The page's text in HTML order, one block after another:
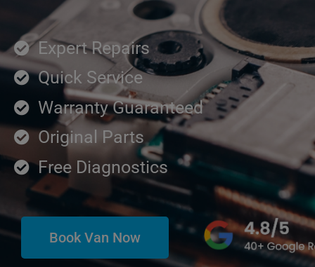
Expert Repairs
Quick Service
Warranty Guaranteed
Original Parts
Free Diagnostics
Book Van Now